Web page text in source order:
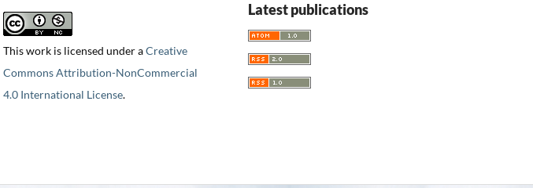
This work is licensed under aCreative
Commons Attribution-NonCommercial
4.0 International License.
Latest publications